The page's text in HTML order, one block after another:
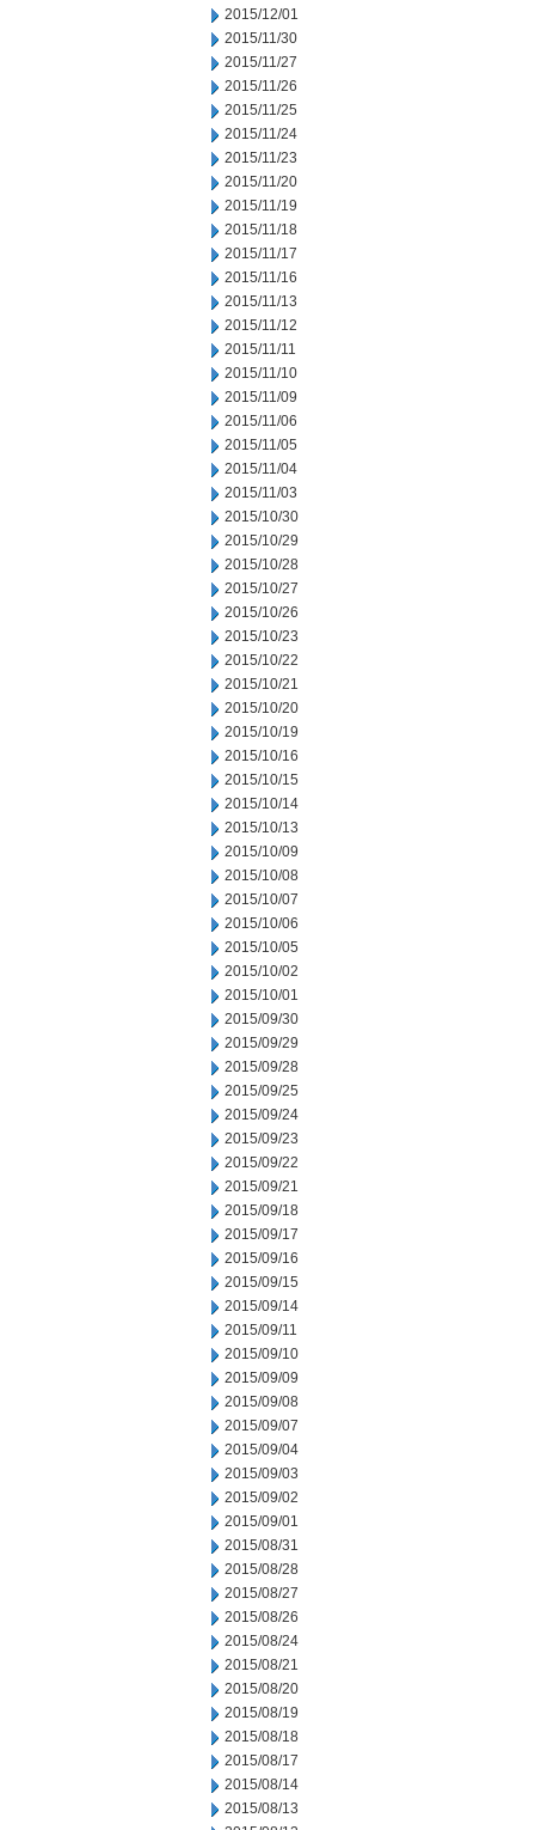
2015/12/01
2015/11/30
2015/11/27
2015/11/26
2015/11/25
2015/11/24
2015/11/23
2015/11/20
2015/11/19
2015/11/18
2015/11/17
2015/11/16
2015/11/13
2015/11/12
2015/11/11
2015/11/10
2015/11/09
2015/11/06
2015/11/05
2015/11/04
2015/11/03
2015/10/30
2015/10/29
2015/10/28
2015/10/27
2015/10/26
2015/10/23
2015/10/22
2015/10/21
2015/10/20
2015/10/19
2015/10/16
2015/10/15
2015/10/14
2015/10/13
2015/10/09
2015/10/08
2015/10/07
2015/10/06
2015/10/05
2015/10/02
2015/10/01
2015/09/30
2015/09/29
2015/09/28
2015/09/25
2015/09/24
2015/09/23
2015/09/22
2015/09/21
2015/09/18
2015/09/17
2015/09/16
2015/09/15
2015/09/14
2015/09/11
2015/09/10
2015/09/09
2015/09/08
2015/09/07
2015/09/04
2015/09/03
2015/09/02
2015/09/01
2015/08/31
2015/08/28
2015/08/27
2015/08/26
2015/08/24
2015/08/21
2015/08/20
2015/08/19
2015/08/18
2015/08/17
2015/08/14
2015/08/13